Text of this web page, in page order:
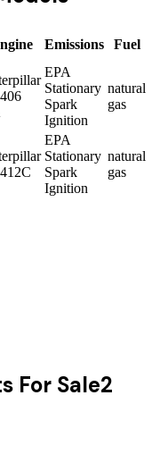
Emissions Fuel
EPA
Stationary
Spark
Ignition
natural
gas
EPA
Stationary
Spark
Ignition
natural
gas
For Sale2